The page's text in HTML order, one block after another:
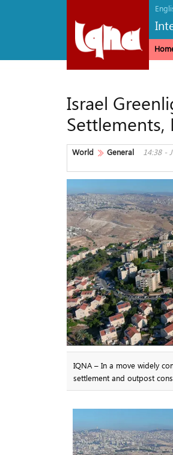
Israel
Settlements,
World General 14:38 -
IQNA – In a move widely
settlement and outpost